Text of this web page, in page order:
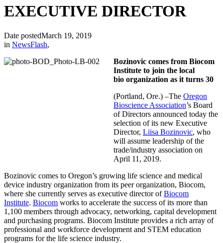
EXECUTIVE DIRECTOR
Date postedMarch 19, 2019
in NewsFlash,
Bozinovic comes from Biocom
Institute to join the local
bio organization as it turns 30
(Portland, Ore.) –The Oregon
Bioscience Association’s Board
of Directors announced today the
selection of its new Executive
Director, Liisa Bozinovic, who
will assume leadership of the
trade/industry association on
April 11, 2019.
Bozinovic comes to Oregon’s growing life science and medical
device industry organization from its peer organization, Biocom,
where she currently serves as executive director ofBiocom
Institute. Biocom works to accelerate the success of its more than
1,100 members through advocacy, networking, capital development
and purchasing programs. Biocom Institute provides a rich array of
professional and workforce development and STEM education
programs for the life science industry.